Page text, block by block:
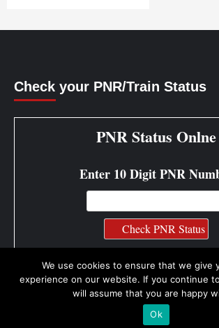
Check your PNR/Train Status
PNR Status Onlne
Enter 10 Digit PNR
Copyright © All rights reserved.
We use cookies to ensure that we give
experience on our website. If you continue
will assume that you are happy
Ok